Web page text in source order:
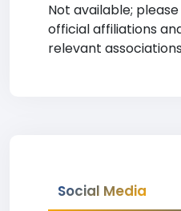
Not available;
official affiliations
relevant
Social Media